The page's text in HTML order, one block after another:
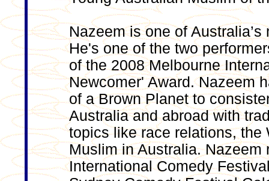
Nazeem is one of
He's one of the two
of the 2008 Melbourne
Newcomer' Award. Nazeem
of a Brown Planet to
Australia and abroad with
topics like race relations, the
Muslim in Australia.
International Comedy